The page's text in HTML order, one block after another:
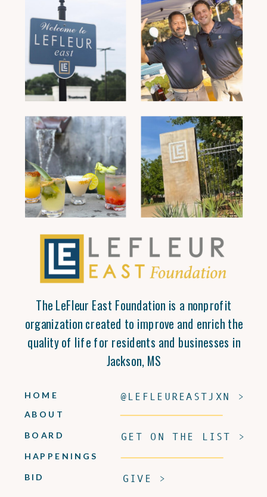
The LeFleur East Foundation is a nonprofit
organization created to improve and enrich the
quality of life for residents and businesses in
Jackson, MS
BID
HAPPENINGS
BOARD
ABOUT
HOME
GIVE >
GET ON THE LIST >
@LEFLEUREASTJXN >